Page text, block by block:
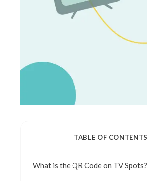
TABLE OF CONTENTS
What is the QR Code on TV Spots?